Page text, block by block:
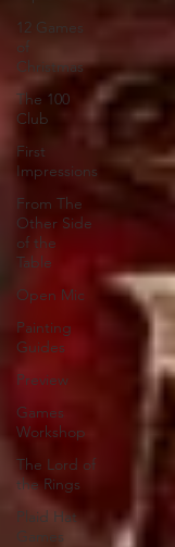
12 Games
of
Christmas
The 100
Club
First
Impressions
From The
Other Side
of the
Table
Open Mic
Painting
Guides
Preview
Games
Workshop
The Lord of
the Rings
Plaid Hat
Games